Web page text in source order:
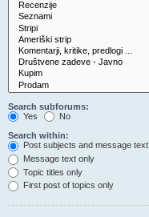
Search subforums:
Yes
No
Search within:
Post subjects and message text
Message text only
Topic titles only
First post of topics only